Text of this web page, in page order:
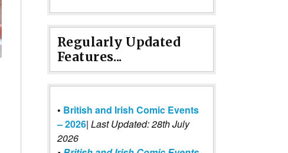
Regularly Updated
Features...
• British and Irish Comic Events
– 2026| Last Updated: 28th July
2026